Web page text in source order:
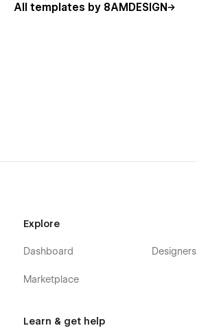
All templates by 8AMDESIGN
Explore
Dashboard
Marketplace
Designers
Learn & get help